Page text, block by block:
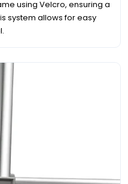
using Velcro, ensuring a
system allows for easy